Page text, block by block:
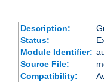
Description:
Status:
Module Identifier:
Source File:
Compatibility: